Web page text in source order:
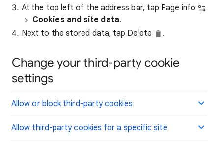
At the top left of the address bar, tap Page info
Cookies and site data.
Next to the stored data, tap Delete
.
Change your third-party cookie
settings
Allow or block third-party cookies
Allow third-party cookies for a specific site